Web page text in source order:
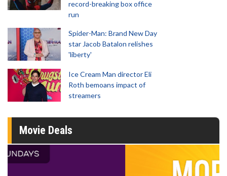
record-breaking box office
run
Spider-Man: Brand New Day
star Jacob Batalon relishes
'liberty'
Ice Cream Man director Eli
Roth bemoans impact of
streamers
Movie Deals